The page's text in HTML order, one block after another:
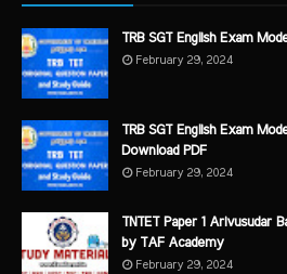
TRB SGT English Exam
February 29, 2024
TRB SGT English Exam
Download PDF
February 29, 2024
TNTET Paper 1 Arivusudar
by TAF Academy
February 29, 2024